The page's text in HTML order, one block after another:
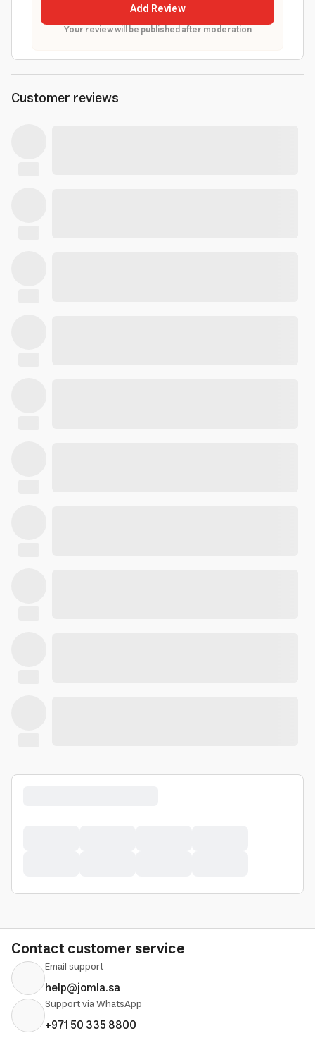
Add Review
Your review will be published after moderation
Customer reviews
Contact customer service
Email support
help@jomla.sa
Support via WhatsApp
+971 50 335 8800